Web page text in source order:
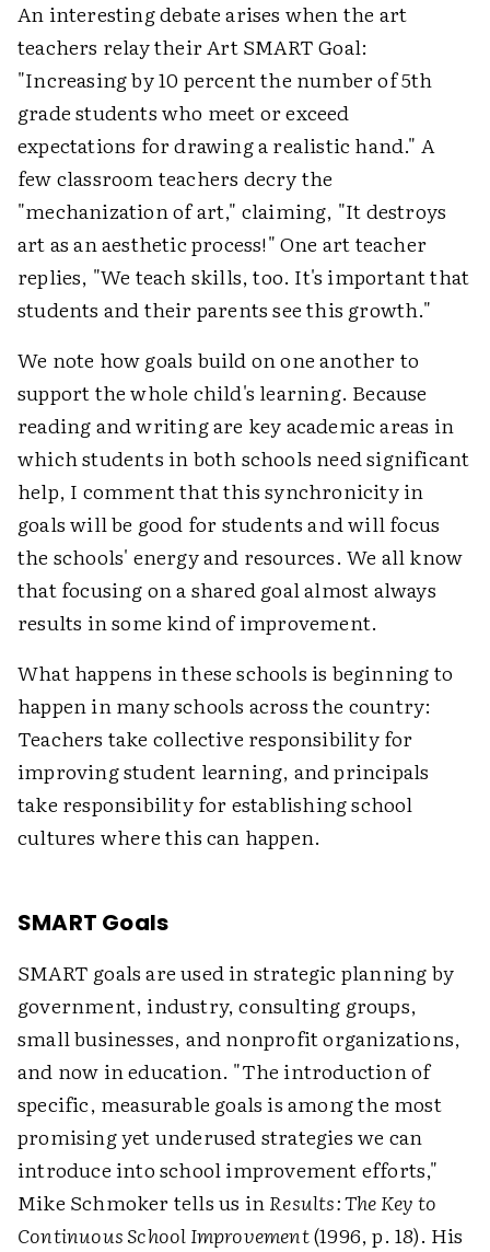
An interesting debate arises when the art
teachers relay their Art SMART Goal:
"Increasing by 10 percent the number of 5th
grade students who meet or exceed
expectations for drawing a realistic hand." A
few classroom teachers decry the
"mechanization of art," claiming, "It destroys
art as an aesthetic process!" One art teacher
replies, "We teach skills, too. It's important that
students and their parents see this growth."
We note how goals build on one another to
support the whole child's learning. Because
reading and writing are key academic areas in
which students in both schools need significant
help, I comment that this synchronicity in
goals will be good for students and will focus
the schools' energy and resources. We all know
that focusing on a shared goal almost always
results in some kind of improvement.
What happens in these schools is beginning to
happen in many schools across the country:
Teachers take collective responsibility for
improving student learning, and principals
take responsibility for establishing school
cultures where this can happen.
SMART Goals
SMART goals are used in strategic planning by
government, industry, consulting groups,
small businesses, and nonprofit organizations,
and now in education. "The introduction of
specific, measurable goals is among the most
promising yet underused strategies we can
introduce into school improvement efforts,"
Mike Schmoker tells us inResults: The Key to
Continuous School Improvement(1996, p. 18). His